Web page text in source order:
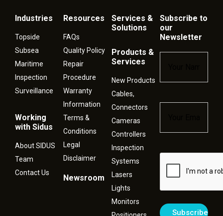
Industries
Topside
Subsea
Maritime
Inspection
Surveillance
Working
with Sidus
About SIDUS
Team
Contact Us
Resources
FAQs
Quality Policy
Repair
Procedure
Warranty
Information
Terms &
Conditions
Legal
Disclaimer
Newsroom
Services &
Solutions
Products &
Services
New Products
Cables,
Connectors
Cameras
Controllers
Inspection
Systems
Lasers
Lights
Monitors
Subscribe to
our
Newsletter